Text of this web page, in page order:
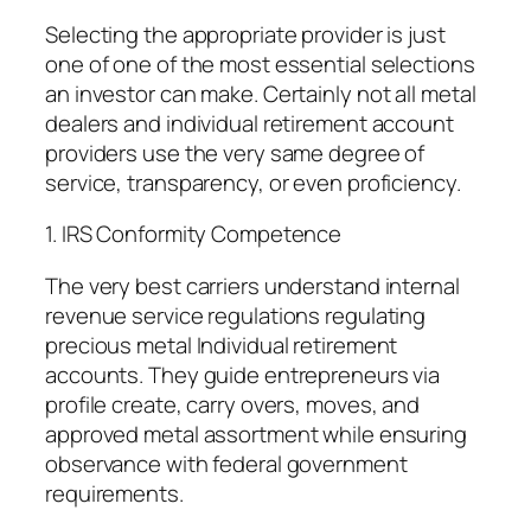
Selecting the appropriate provider is just
one of one of the most essential selections
an investor can make. Certainly not all metal
dealers and individual retirement account
providers use the very same degree of
service, transparency, or even proficiency.
1. IRS Conformity Competence
The very best carriers understand internal
revenue service regulations regulating
precious metal Individual retirement
accounts. They guide entrepreneurs via
profile create, carry overs, moves, and
approved metal assortment while ensuring
observance with federal government
requirements.